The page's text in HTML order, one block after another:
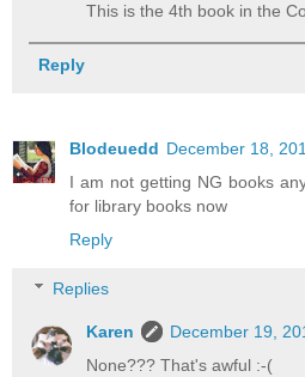
This is the 4th book in the
Reply
Blodeuedd December 18,
I am not getting NG books
for library books now
Reply
Replies
Karen
December 19,
None??? That's awful :-(